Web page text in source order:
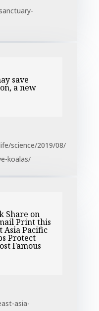
save
a new
science/2019/08/
koalas/
Share on
Print this
Asia Pacific
Protect
Famous
asia-